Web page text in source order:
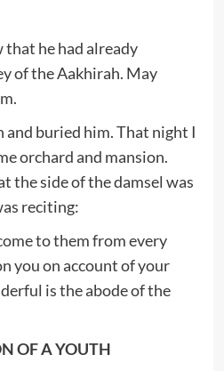
that he had already
of the Aakhirah. May
and buried him. That night I
orchard and mansion.
the side of the damsel was
reciting:
to them from every
you on account of your
is the abode of the
OF A YOUTH